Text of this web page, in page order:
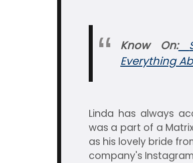
Know On:
Everything
Linda has always
was a part of a
as his lovely bride
company's